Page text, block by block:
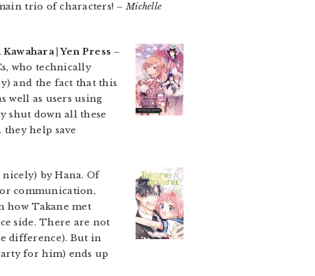
trio of characters! – Michelle
| Yen Press –
who technically
and the fact that this
well as users using
shut down all these
help save
nicely) by Hana. Of
communication,
how Takane met
side. There are not
difference). But in
for him) ends up